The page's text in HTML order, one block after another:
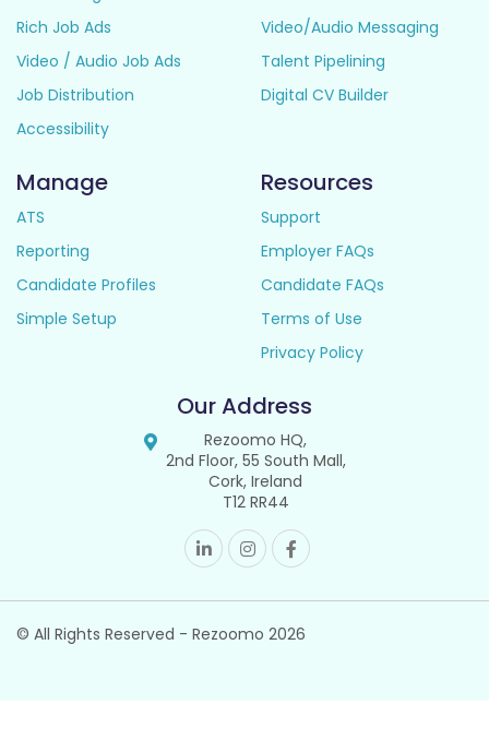
Rich Job Ads
Video / Audio Job Ads
Job Distribution
Accessibility
Video/Audio Messaging
Talent Pipelining
Digital CV Builder
Manage
ATS
Reporting
Candidate Profiles
Simple Setup
Resources
Support
Employer FAQs
Candidate FAQs
Terms of Use
Privacy Policy
Our Address
Rezoomo HQ,
2nd Floor, 55 South Mall,
Cork, Ireland
T12 RR44
© All Rights Reserved - Rezoomo 2026